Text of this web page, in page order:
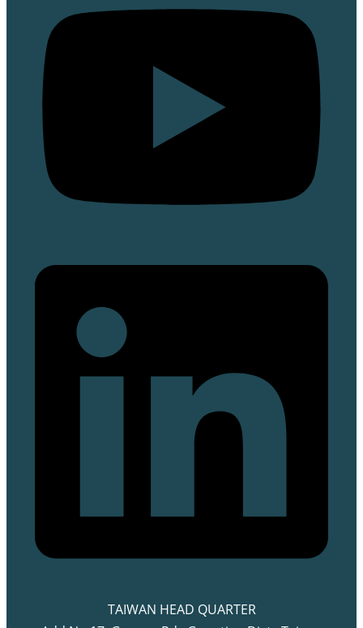
TAIWAN HEAD QUARTER